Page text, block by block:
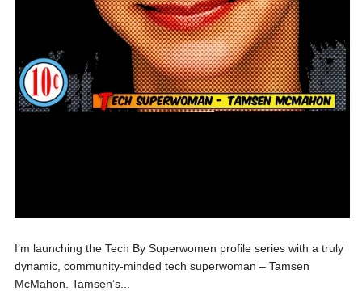
I’m launching the Tech By Superwomen profile series with a truly
dynamic, community-minded tech superwoman – Tamsen
McMahon. Tamsen’s...